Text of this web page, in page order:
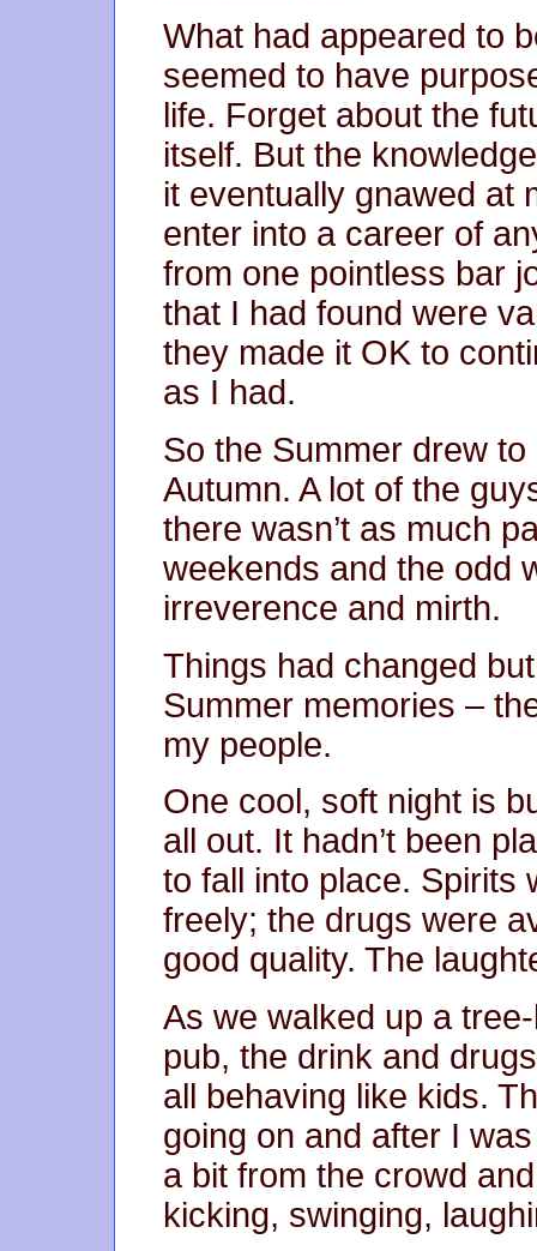
What had appeared to
seemed to have
life. Forget about the
itself. But the
it eventually gnawed at
enter into a career of
from one pointless bar
that I had found were
they made it OK to
as I had.
So the Summer drew
Autumn. A lot of the
there wasn’t as much
weekends and the odd
irreverence and mirth.
Things had changed
Summer memories –
my people.
One cool, soft night is
all out. It hadn’t been
to fall into place. Spirits
freely; the drugs were
good quality. The
As we walked up a
pub, the drink and
all behaving like kids.
going on and after I
a bit from the crowd
kicking, swinging,